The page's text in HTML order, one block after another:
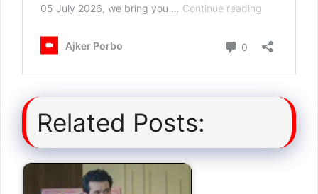
Related Posts: